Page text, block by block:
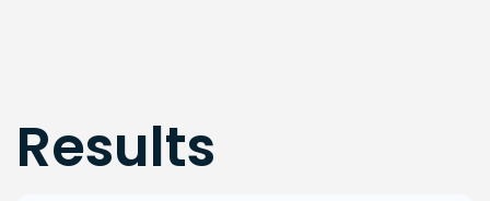
Results